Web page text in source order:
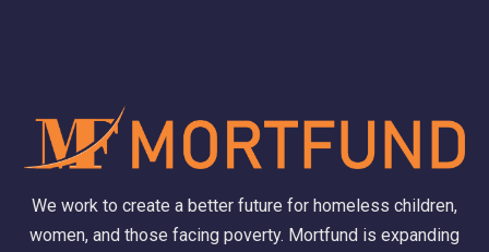
We work to create a better future for homeless children,
women, and those facing poverty. Mortfund is expanding